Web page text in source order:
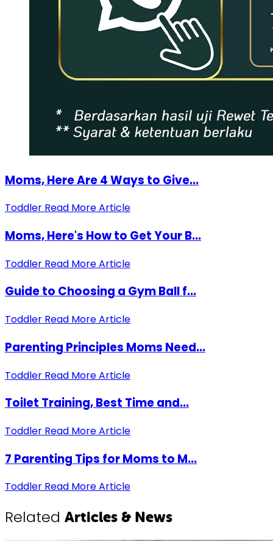
Moms, Here Are 4 Ways to Give...
Toddler Read More Article
Moms, Here's How to Get Your B...
Toddler Read More Article
Guide to Choosing a Gym Ball f...
Toddler Read More Article
Parenting Principles Moms Need...
Toddler Read More Article
Toilet Training, Best Time and...
Toddler Read More Article
7 Parenting Tips for Moms to M...
Toddler Read More Article
Related Articles & News